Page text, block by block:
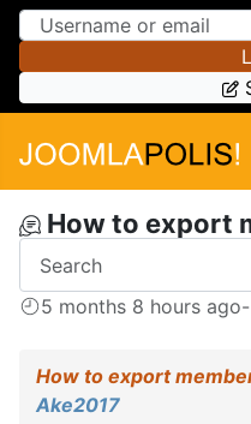
Skip to
Skip to
How to export
5 months 8 hours ago-
How to export
Ake2017